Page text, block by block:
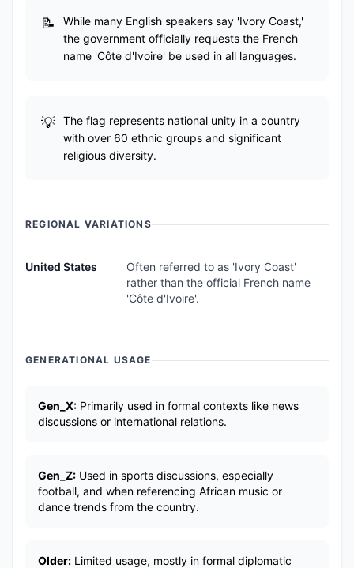
While many English speakers say 'Ivory Coast,'
the government officially requests the French
name 'Côte d'Ivoire' be used in all languages.
The flag represents national unity in a country
with over 60 ethnic groups and significant
religious diversity.
REGIONAL VARIATIONS
United States
Often referred to as 'Ivory Coast'
rather than the official French name
'Côte d'Ivoire'.
GENERATIONAL USAGE
Gen_X: Primarily used in formal contexts like news
discussions or international relations.
Gen_Z: Used in sports discussions, especially
football, and when referencing African music or
dance trends from the country.
Older: Limited usage, mostly in formal diplomatic